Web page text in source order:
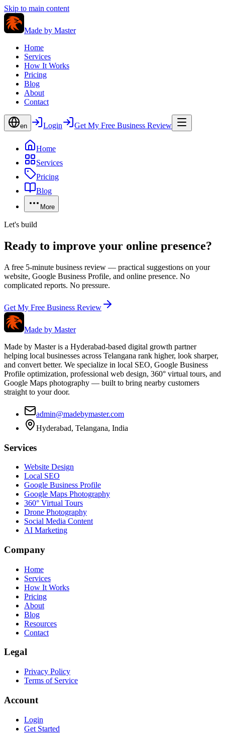
Skip to main content
Made by Master
Home
Services
How It Works
Pricing
Blog
About
Contact
en Login Get My Free Business Review
Home
Services
Pricing
Blog
More
Let's build
Ready to improve your online presence?
A free 5-minute business review — practical suggestions on your
website, Google Business Profile, and online presence. No
complicated reports. No pressure.
Get My Free Business Review
Made by Master
Made by Master is a Hyderabad-based digital growth partner
helping local businesses across Telangana rank higher, look sharper,
and convert better. We specialize in local SEO, Google Business
Profile optimization, professional web design, 360° virtual tours, and
Google Maps photography — built to bring nearby customers
straight to your door.
admin@madebymaster.com
Hyderabad, Telangana, India
Services
Website Design
Local SEO
Google Business Profile
Google Maps Photography
360° Virtual Tours
Drone Photography
Social Media Content
AI Marketing
Company
Home
Services
How It Works
Pricing
About
Blog
Resources
Contact
Legal
Privacy Policy
Terms of Service
Account
Login
Get Started